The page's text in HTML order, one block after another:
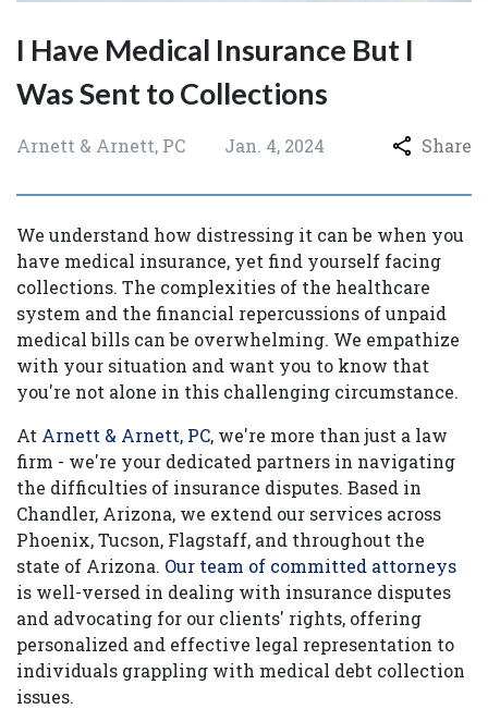
I Have Medical Insurance But I
Was Sent to Collections
Arnett & Arnett, PC Jan. 4, 2024 Share
We understand how distressing it can be when you
have medical insurance, yet find yourself facing
collections. The complexities of the healthcare
system and the financial repercussions of unpaid
medical bills can be overwhelming. We empathize
with your situation and want you to know that
you're not alone in this challenging circumstance.
At Arnett & Arnett, PC, we're more than just a law
firm - we're your dedicated partners in navigating
the difficulties of insurance disputes. Based in
Chandler, Arizona, we extend our services across
Phoenix, Tucson, Flagstaff, and throughout the
state of Arizona. Our team of committed attorneys
is well-versed in dealing with insurance disputes
and advocating for our clients' rights, offering
personalized and effective legal representation to
individuals grappling with medical debt collection
issues.